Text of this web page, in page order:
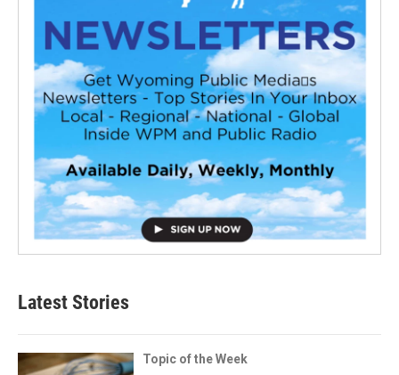
Latest Stories
Topic of the Week